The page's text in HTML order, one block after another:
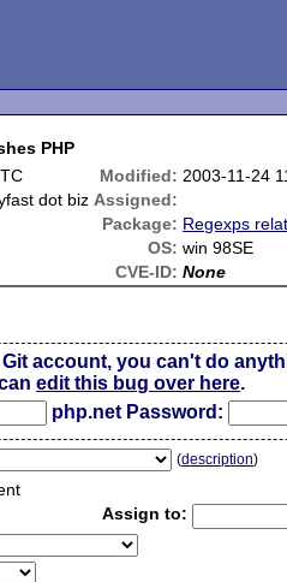
PHP
Modified: 2003-11-24
dot biz Assigned:
Package: Regexps
OS: win 98SE
CVE-ID: None
account, you can't do
edit this bug over here.
php.net Password:
(description)
Assign to: